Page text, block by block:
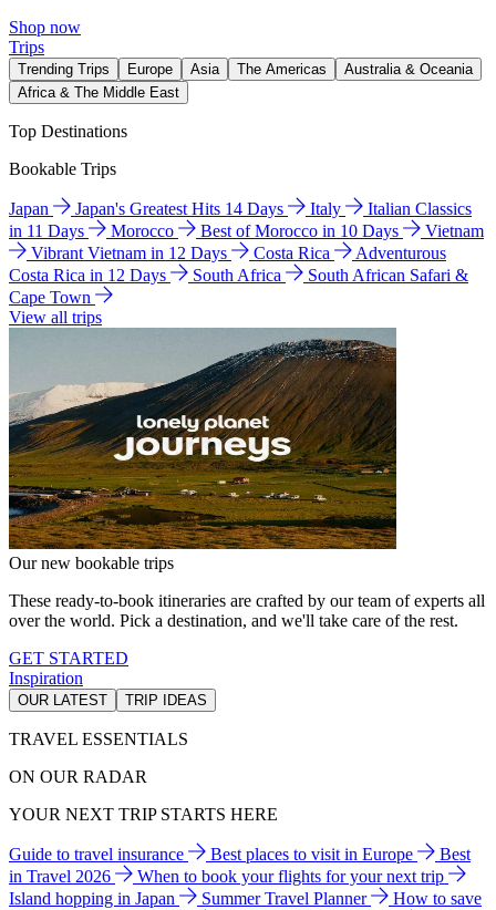
Shop now
Trips
Trending Trips Europe Asia The Americas
Australia & Oceania
Africa & The Middle East
Top Destinations
Bookable Trips
Japan Japan's Greatest Hits 14 Days Italy
Italian Classics
in 11 Days
Morocco Best of Morocco in 10 Days
Vietnam
Vibrant Vietnam in 12 Days
Costa Rica
Adventurous
Costa Rica in 12 Days
South Africa
South African Safari &
Cape Town
View all trips
Our new bookable trips
These ready-to-book itineraries are crafted by our team of experts all
over the world. Pick a destination, and we'll take care of the rest.
GET STARTED
Inspiration
OUR LATEST TRIP IDEAS
TRAVEL ESSENTIALS
ON OUR RADAR
YOUR NEXT TRIP STARTS HERE
Guide to travel insurance Best places to visit in Europe
Best
in Travel 2026
When to book your flights for your next trip
Island hopping in Japan
Summer Travel Planner
How to save